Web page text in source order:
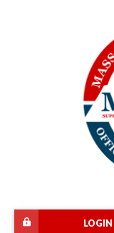
LOGIN